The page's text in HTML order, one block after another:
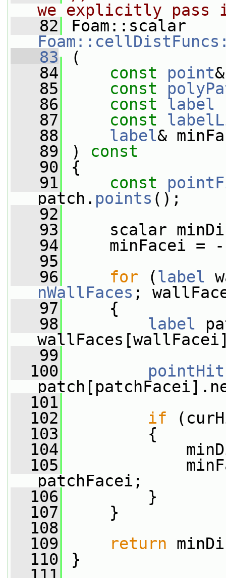
we explicitly pass
   82
   83
(
   84
const point
   85
const
   86
const label
   87
const
   88
label&
   89
) const
   90
{
   91
const
patch. points ();
   92
   93
scalar minDist
   94
minFacei = -
   95
   96
for (label
nWallFaces ;
   97
{
   98
label
   99
  100
pointHit
  101
  102
if
  103
{
  104
minDist
  105
minFacei
patchFacei;
  106
}
  107
}
  108
  109
return
  110
}